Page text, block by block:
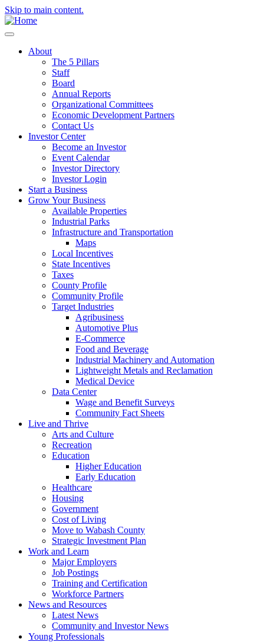
Skip to main content.
About
The 5 Pillars
Staff
Board
Annual Reports
Organizational Committees
Economic Development Partners
Contact Us
Investor Center
Become an Investor
Event Calendar
Investor Directory
Investor Login
Start a Business
Grow Your Business
Available Properties
Industrial Parks
Infrastructure and Transportation
Maps
Local Incentives
State Incentives
Taxes
County Profile
Community Profile
Target Industries
Agribusiness
Automotive Plus
E-Commerce
Food and Beverage
Industrial Machinery and Automation
Lightweight Metals and Reclamation
Medical Device
Data Center
Wage and Benefit Surveys
Community Fact Sheets
Live and Thrive
Arts and Culture
Recreation
Education
Higher Education
Early Education
Healthcare
Housing
Government
Cost of Living
Move to Wabash County
Strategic Investment Plan
Work and Learn
Major Employers
Job Postings
Training and Certification
Workforce Partners
News and Resources
Latest News
Community and Investor News
Young Professionals